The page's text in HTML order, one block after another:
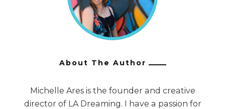
About The Author
Michelle Ares is the founder and creative
director of LA Dreaming. I have a passion for